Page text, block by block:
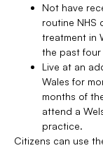
Not have
routine NHS
treatment in
the past four
Live at an
Wales for
months of
attend a
practice.
Citizens can use